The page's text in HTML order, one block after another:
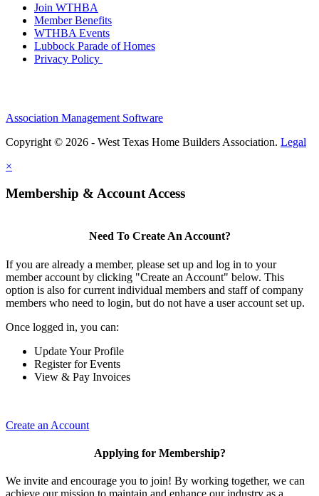
Join WTHBA
Member Benefits
WTHBA Events
Lubbock Parade of Homes
Privacy Policy
Association Management Software
Copyright © 2026 - West Texas Home Builders Association. Legal
×
Membership & Account Access
Need To Create An Account?
If you are already a member, please set up and log in to your
member account by clicking "Create an Account" below. This
option is also for current individual members and staff of company
members who need to login, but do not have a user account set up.
Once logged in, you can:
Update Your Profile
Register for Events
View & Pay Invoices
Create an Account
Applying for Membership?
We invite and encourage you to join! By working together, we can